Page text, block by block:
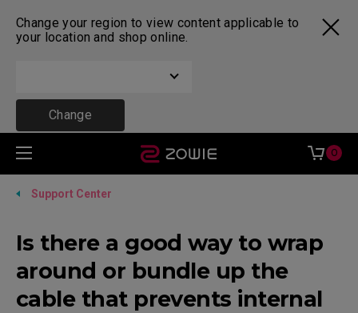
Change your region to view content applicable to
your location and shop online.
Change
0
Support Center
Is there a good way to wrap
around or bundle up the
cable that prevents internal